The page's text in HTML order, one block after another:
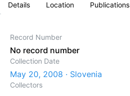
Details Location Publications
Record Number
No record number
Collection Date
May 20, 2008 · Slovenia
Collectors